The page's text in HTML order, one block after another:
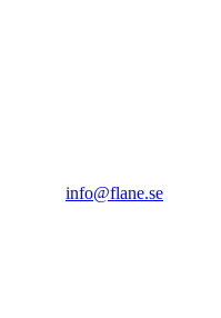
info@flane.se